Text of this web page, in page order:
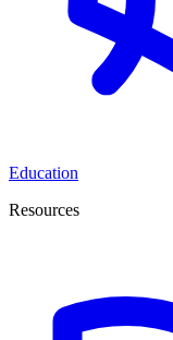
Education
Resources